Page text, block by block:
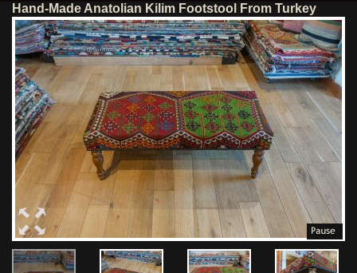
Hand-Made Anatolian Kilim Footstool From Turkey